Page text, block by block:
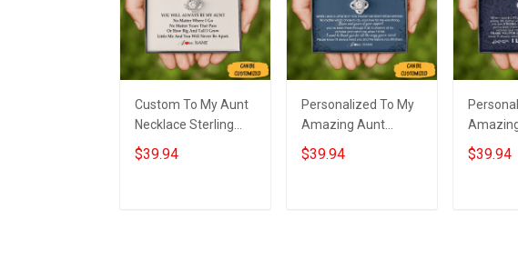
Custom To My Aunt
Necklace Sterling
Silver Love Knot
Necklace Auntie
$39.94
Personalized To My
Amazing Aunt
Necklace Sterling
Silver Aunt Love
$39.94
Silver
$39.94